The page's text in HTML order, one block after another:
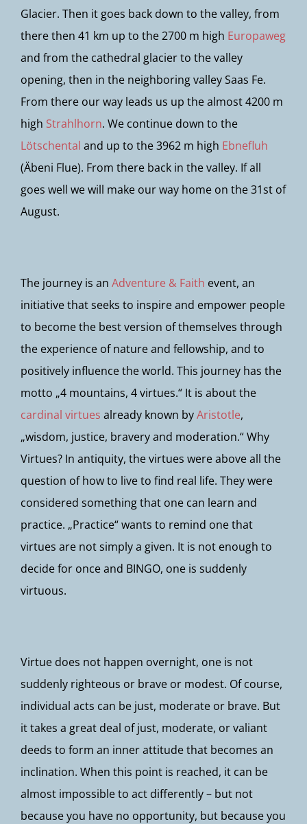
Glacier. Then it goes back down to the valley, from
there then 41 km up to the 2700 m high Europaweg
and from the cathedral glacier to the valley
opening, then in the neighboring valley Saas Fe.
From there our way leads us up the almost 4200 m
high Strahlhorn. We continue down to the
Lötschental and up to the 3962 m high Ebnefluh
(Äbeni Flue). From there back in the valley. If all
goes well we will make our way home on the 31st of
August.
The journey is an Adventure & Faith event, an
initiative that seeks to inspire and empower people
to become the best version of themselves through
the experience of nature and fellowship, and to
positively influence the world. This journey has the
motto „4 mountains, 4 virtues.“ It is about the
cardinal virtues already known byAristotle,
„wisdom, justice, bravery and moderation.“ Why
Virtues? In antiquity, the virtues were above all the
question of how to live to find real life. They were
considered something that one can learn and
practice. „Practice“ wants to remind one that
virtues are not simply a given. It is not enough to
decide for once and BINGO, one is suddenly
virtuous.
Virtue does not happen overnight, one is not
suddenly righteous or brave or modest. Of course,
individual acts can be just, moderate or brave. But
it takes a great deal of just, moderate, or valiant
deeds to form an inner attitude that becomes an
inclination. When this point is reached, it can be
almost impossible to act differently – but not
because you have no opportunity, but because you